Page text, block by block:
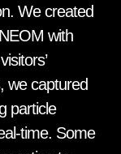
We created
with
we captured
particle
time. Some